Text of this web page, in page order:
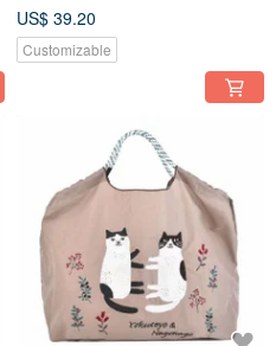
Repellent Tote with Three
Carrying Options - Blue
US$ 39.20
Customizable